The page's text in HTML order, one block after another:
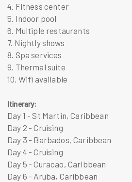
4. Fitness center
5. Indoor pool
6. Multiple restaurants
7. Nightly shows
8. Spa services
9. Thermal suite
10. Wifi available
Itinerary:
Day 1 - St Martin, Caribbean
Day 2 - Cruising
Day 3 - Barbados, Caribbean
Day 4 - Cruising
Day 5 - Curacao, Caribbean
Day 6 - Aruba, Caribbean